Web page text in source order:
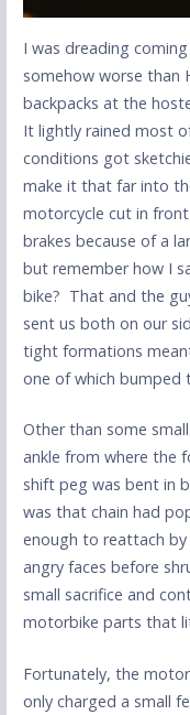
I was dreading
somehow worse than
backpacks at the
It lightly rained most
conditions got
make it that far into
motorcycle cut in
brakes because of a
but remember how I
bike? That and the
sent us both on our
tight formations
one of which bumped
Other than some
ankle from where the
shift peg was bent in
was that chain had
enough to reattach by
angry faces before
small sacrifice and
motorbike parts that
Fortunately, the
only charged a small